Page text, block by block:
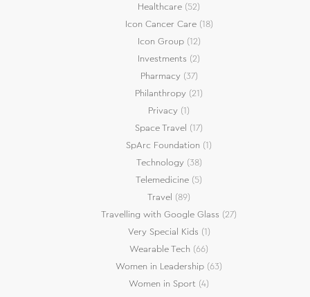
Healthcare (52)
Icon Cancer Care(18)
Icon Group(12)
Investments (2)
Pharmacy(37)
Philanthropy (21)
Privacy (1)
Space Travel (17)
SpArc Foundation (1)
Technology(38)
Telemedicine (5)
Travel (89)
Travelling with Google Glass (27)
Very Special Kids (1)
Wearable Tech (66)
Women in Leadership (63)
Women in Sport (4)